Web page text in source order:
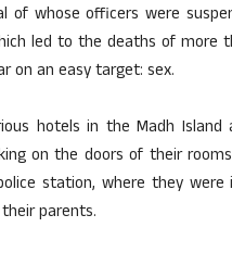
of whose officers were
led to the deaths of more
on an easy target: sex.
hotels in the Madh
on the doors of their
station, where they
parents.